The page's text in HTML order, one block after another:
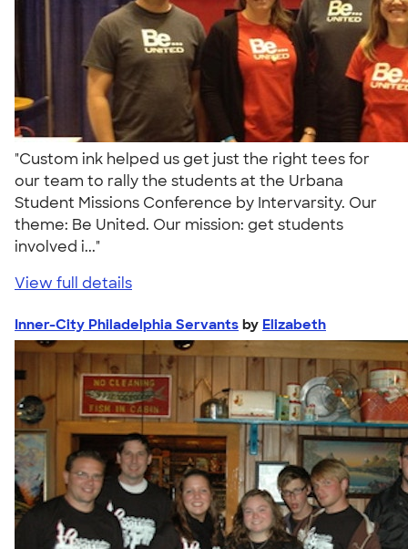
"Custom ink helped us get just the right tees for
our team to rally the students at the Urbana
Student Missions Conference by Intervarsity. Our
theme: Be United. Our mission: get students
involved i..."
View full details
Inner-City Philadelphia Servants by Elizabeth